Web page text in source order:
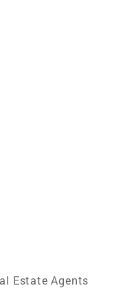
Estate Agents